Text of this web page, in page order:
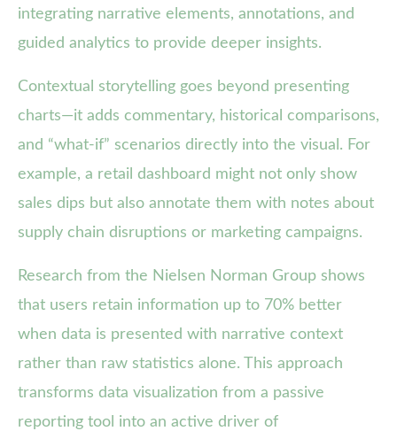
integrating narrative elements, annotations, and
guided analytics to provide deeper insights.
Contextual storytelling goes beyond presenting
charts—it adds commentary, historical comparisons,
and “what-if” scenarios directly into the visual. For
example, a retail dashboard might not only show
sales dips but also annotate them with notes about
supply chain disruptions or marketing campaigns.
Research from the Nielsen Norman Group shows
that users retain information up to 70% better
when data is presented with narrative context
rather than raw statistics alone. This approach
transforms data visualization from a passive
reporting tool into an active driver of